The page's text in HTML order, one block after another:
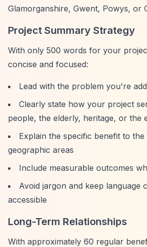
Glamorganshire, Gwent, Powys, or
Project Summary Strategy
With only 500 words for your
concise and focused:
Lead with the problem you're
Clearly state how your project
people, the elderly, heritage, or the
Explain the specific benefit to
geographic areas
Include measurable outcomes
Avoid jargon and keep language
accessible
Long-Term Relationships
With approximately 60 regular